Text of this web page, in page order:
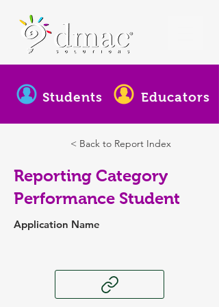
Students Educators
< Back to Report Index
Reporting Category
Performance Student
Application Name